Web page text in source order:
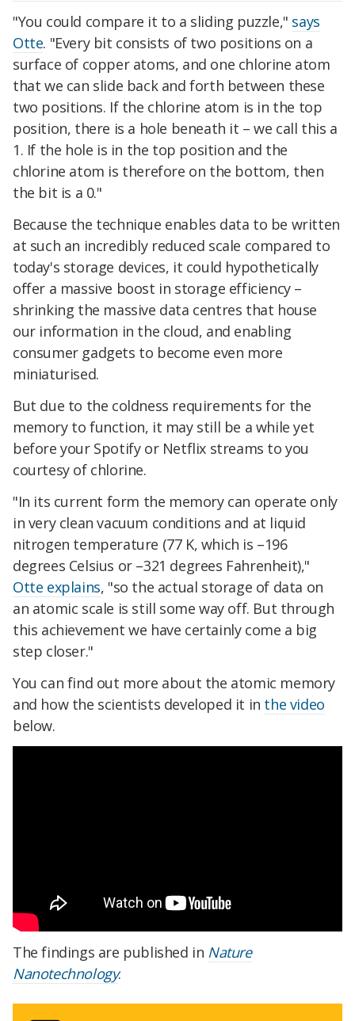
"You could compare it to a sliding puzzle," says
Otte. "Every bit consists of two positions on a
surface of copper atoms, and one chlorine atom
that we can slide back and forth between these
two positions. If the chlorine atom is in the top
position, there is a hole beneath it – we call this a
1. If the hole is in the top position and the
chlorine atom is therefore on the bottom, then
the bit is a 0."
Because the technique enables data to be written
at such an incredibly reduced scale compared to
today's storage devices, it could hypothetically
offer a massive boost in storage efficiency –
shrinking the massive data centres that house
our information in the cloud, and enabling
consumer gadgets to become even more
miniaturised.
But due to the coldness requirements for the
memory to function, it may still be a while yet
before your Spotify or Netflix streams to you
courtesy of chlorine.
"In its current form the memory can operate only
in very clean vacuum conditions and at liquid
nitrogen temperature (77 K, which is –196
degrees Celsius or –321 degrees Fahrenheit),"
Otte explains, "so the actual storage of data on
an atomic scale is still some way off. But through
this achievement we have certainly come a big
step closer."
You can find out more about the atomic memory
and how the scientists developed it in the video
below.
The findings are published in Nature
Nanotechnology.